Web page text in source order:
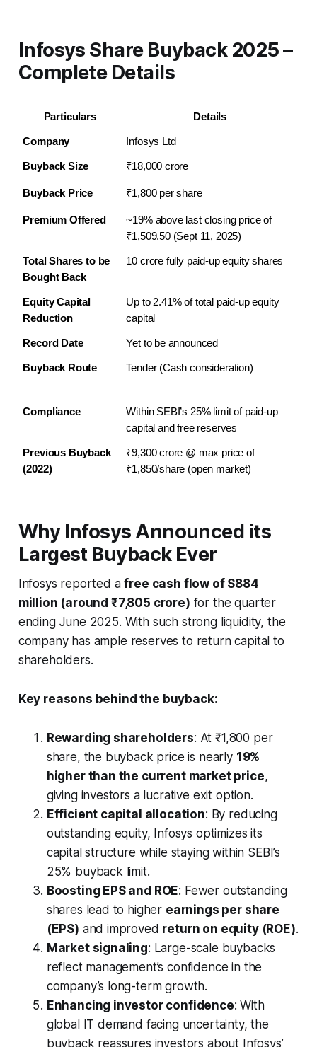
Infosys Share Buyback 2025 –
Complete Details
Particulars Details
Company Infosys Ltd
Buyback Size ₹18,000 crore
Buyback Price ₹1,800 per share
Premium Offered
~19% above last closing price of
₹1,509.50 (Sept 11, 2025)
Total Shares to be
Bought Back
10 crore fully paid-up equity shares
Equity Capital
Reduction
Up to 2.41% of total paid-up equity
capital
Record Date Yet to be announced
Buyback Route Tender (Cash consideration)
Compliance
Within SEBI’s 25% limit of paid-up
capital and free reserves
Previous Buyback
(2022)
₹9,300 crore @ max price of
₹1,850/share (open market)
Why Infosys Announced its
Largest Buyback Ever
Infosys reported afree cash flow of $884
million (around ₹7,805 crore) for the quarter
ending June 2025. With such strong liquidity, the
company has ample reserves to return capital to
shareholders.
Key reasons behind the buyback:
Rewarding shareholders: At ₹1,800 per
share, the buyback price is nearly 19%
higher than the current market price,
giving investors a lucrative exit option.
Efficient capital allocation: By reducing
outstanding equity, Infosys optimizes its
capital structure while staying within SEBI’s
25% buyback limit.
Boosting EPS and ROE: Fewer outstanding
shares lead to higher earnings per share
(EPS) and improved return on equity (ROE).
Market signaling: Large-scale buybacks
reflect management’s confidence in the
company’s long-term growth.
Enhancing investor confidence: With
global IT demand facing uncertainty, the
buyback reassures investors about Infosys’